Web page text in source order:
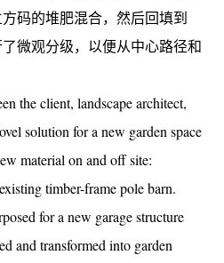
码的堆肥混合，然后回填到
微观分级，以便从中心路径和
the client, landscape architect,
solution for a new garden space
material on and off site:
timber-frame pole barn.
for a new garage structure
and transformed into garden